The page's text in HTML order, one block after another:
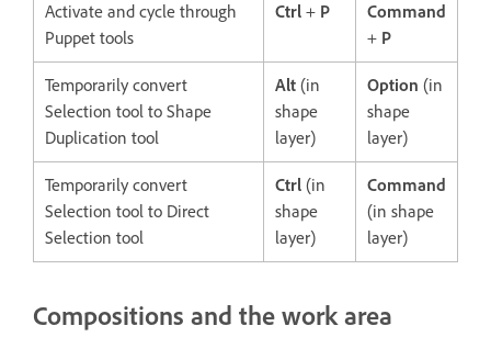
Activate and cycle through
Puppet tools
Ctrl + P
Command
+ P
Temporarily convert
Selection tool to Shape
Duplication tool
Alt (in
shape
layer)
Option (in
shape
layer)
Temporarily convert
Selection tool to Direct
Selection tool
Ctrl (in
shape
layer)
Command
(in shape
layer)
Compositions and the work area